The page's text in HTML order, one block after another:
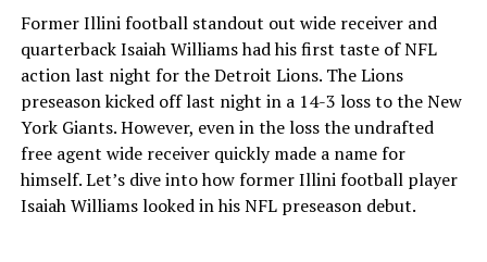
Former Illini football standout out wide receiver and
quarterback Isaiah Williams had his first taste of NFL
action last night for the Detroit Lions. The Lions
preseason kicked off last night in a 14-3 loss to the New
York Giants. However, even in the loss the undrafted
free agent wide receiver quickly made a name for
himself. Let’s dive into how former Illini football player
Isaiah Williams looked in his NFL preseason debut.